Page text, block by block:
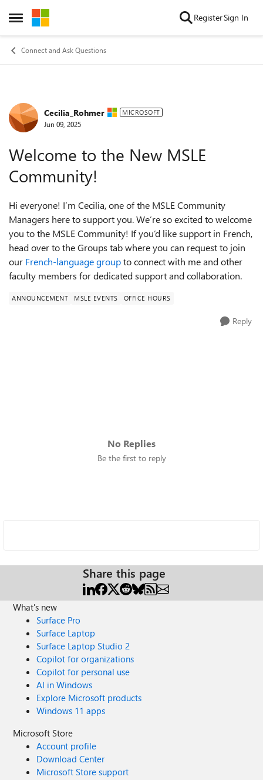
Open Side Menu
Skip to content RegisterSign In
Connect and Ask Questions
Forum Discussion
Cecilia_Rohmer MICROSOFT
Jun 09, 2025
Welcome to the New MSLE
Community!
Hi everyone! I’m Cecilia, one of the MSLE Community
Managers here to support you. We’re so excited to welcome
you to the MSLE Community! If you’d like support in French,
head over to the Groups tab where you can request to join
our French-language groupto connect with me and other
faculty members for dedicated support and collaboration.
ANNOUNCEMENT MSLE EVENTS OFFICE HOURS
Reply
No Replies
Be the first to reply
Share this page
What's new
Surface Pro
Surface Laptop
Surface Laptop Studio 2
Copilot for organizations
Copilot for personal use
AI in Windows
Explore Microsoft products
Windows 11 apps
Microsoft Store
Account profile
Download Center
Microsoft Store support